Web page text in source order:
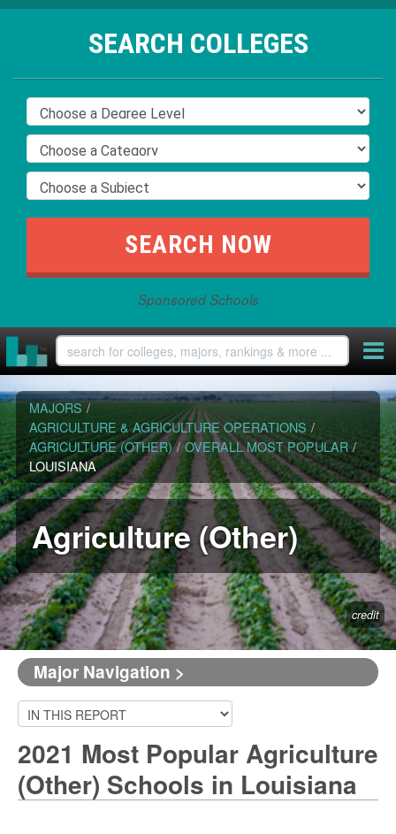
SEARCH COLLEGES
Sponsored Schools
MAJORS /
AGRICULTURE & AGRICULTURE OPERATIONS /
AGRICULTURE (OTHER) / OVERALL MOST POPULAR /
LOUISIANA
Agriculture (Other)
credit
Major Navigation >
2021 Most Popular Agriculture
(Other) Schools in Louisiana